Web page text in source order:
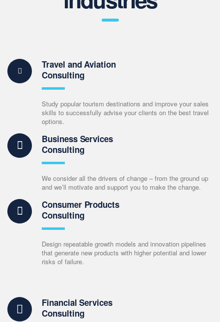
Travel and Aviation
Consulting
Study popular tourism destinations and improve your sales
skills to successfully advise your clients on the best travel
options.
Business Services
Consulting
We consider all the drivers of change – from the ground up
and we’ll motivate and support you to make the change.
Consumer Products
Consulting
Design repeatable growth models and innovation pipelines
that generate new products with higher potential and lower
risks of failure.
Financial Services
Consulting